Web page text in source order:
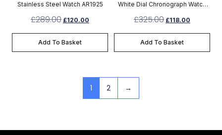
Stainless Steel Watch AR1925
£289.00 £120.00
Add To Basket
White Dial Chronograph Watch
£325.00 £118.00
Add To Basket
1 2 →